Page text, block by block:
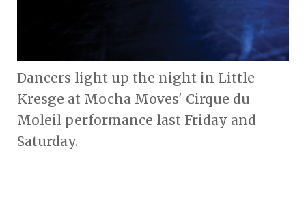
Dancers light up the night in Little
Kresge at Mocha Moves' Cirque du
Moleil performance last Friday and
Saturday.